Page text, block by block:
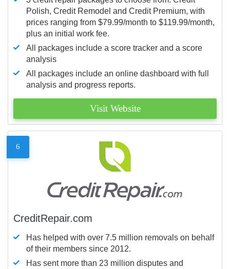
Polish, Credit Remodel and Credit Premium, with
prices ranging from $79.99/month to $119.99/month,
plus an initial work fee.
All packages include a score tracker and a score
analysis
All packages include an online dashboard with full
analysis and progress reports.
Visit Website
6
CreditRepair.com
Has helped with over 7.5 million removals on behalf
of their members since 2012.
Has sent more than 23 million disputes and